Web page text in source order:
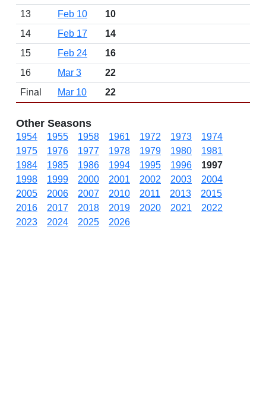
13
Feb 10
10
14
Feb 17
14
15
Feb 24
16
16
Mar 3
22
Final
Mar 10 22
Other Seasons
1954 1955 1958 1961 1972 1973
1974
1975
1976 1977 1978 1979 1980
1981
1984
1985 1986 1994 1995 1996
1997
1998
1999 2000 2001 2002 2003
2004
2005
2006 2007 2010 2011 2013
2015
2016
2017 2018 2019 2020 2021
2022
2023
2024 2025 2026